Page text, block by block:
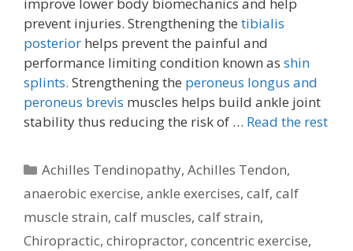
prevent injuries. Strengthening the tibialis
posterior helps prevent the painful and
performance limiting condition known as shin
splints. Strengthening the peroneus longus and
peroneus brevis muscles helps build ankle joint
stability thus reducing the risk of … Read the rest
Categories
Achilles Tendinopathy,Achilles Tendon,
anaerobic exercise, ankle exercises, calf, calf
muscle strain, calf muscles, calf strain,
Chiropractic, chiropractor, concentric exercise,